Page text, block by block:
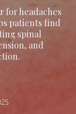
for headaches
patients find
spinal
and